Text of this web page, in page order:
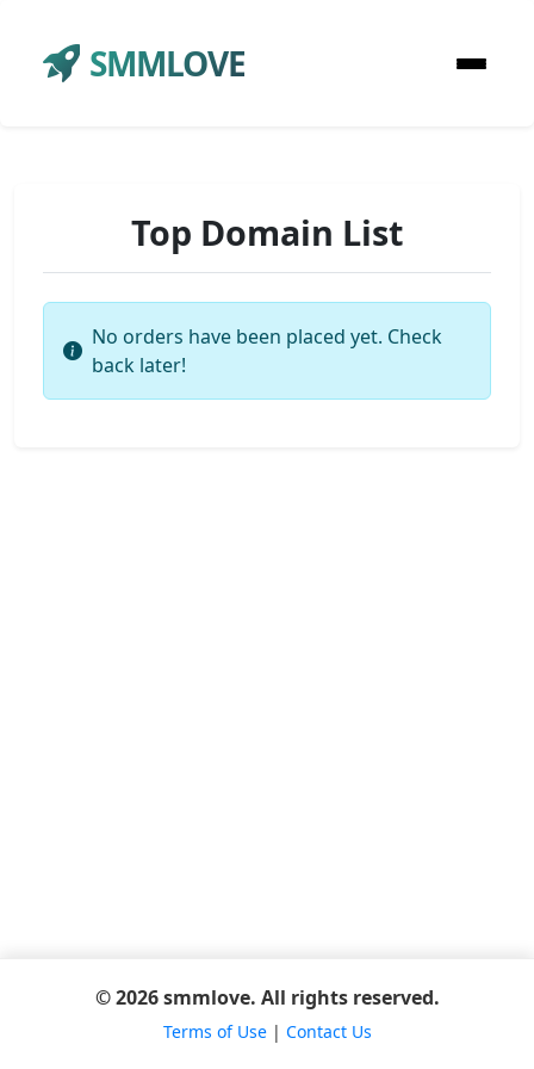
SMMLOVE
Top Domain List
No orders have been placed yet. Check
back later!
© 2026 smmlove. All rights reserved.
Terms of Use| Contact Us